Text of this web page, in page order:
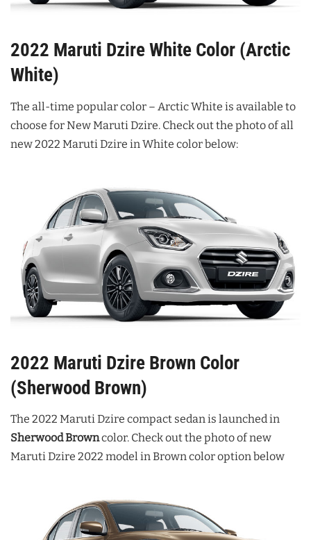
2022 Maruti Dzire White Color (Arctic
White)
The all-time popular color – Arctic White is available to
choose for New Maruti Dzire. Check out the photo of all
new 2022 Maruti Dzire in White color below:
2022 Maruti Dzire Brown Color
(Sherwood Brown)
The 2022 Maruti Dzire compact sedan is launched in
Sherwood Browncolor. Check out the photo of new
Maruti Dzire 2022 model in Brown color option below